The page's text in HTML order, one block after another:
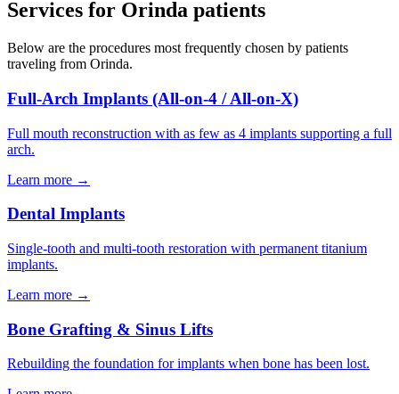
Services for Orinda patients
Below are the procedures most frequently chosen by patients
traveling from Orinda.
Full-Arch Implants (All-on-4 / All-on-X)
Full mouth reconstruction with as few as 4 implants supporting a full
arch.
Learn more →
Dental Implants
Single-tooth and multi-tooth restoration with permanent titanium
implants.
Learn more →
Bone Grafting & Sinus Lifts
Rebuilding the foundation for implants when bone has been lost.